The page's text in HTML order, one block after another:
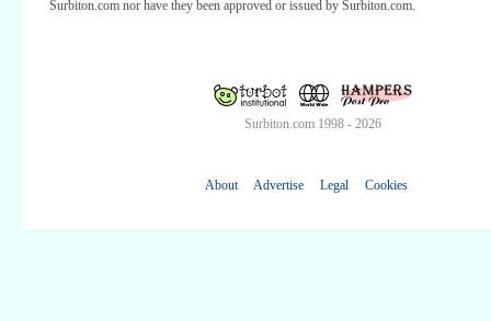
Surbiton.com nor have they been approved or issued by Surbiton.com.
Surbiton.com 1998 - 2026
About Advertise Legal Cookies